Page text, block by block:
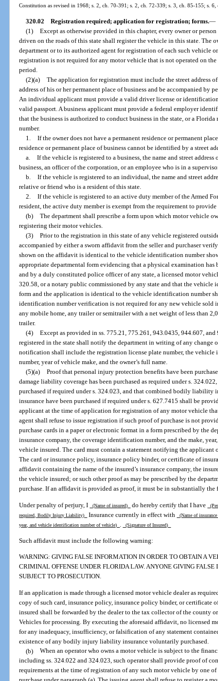
Constitution as revised in 1968; s. 2, ch. 70-391; s. 2, ch. 72-339; s. 3, ch. 85-155; s.
320.02 Registration required; application for registration; forms.—
(1) Except as otherwise provided in this chapter, every owner or
driven on the roads of this state shall register the vehicle in this state. The
department or to its authorized agent for registration of each such vehicle
registration is not required for any motor vehicle that is not operated on
period.
(2)(a) The application for registration must include the street address of
address of his or her permanent place of business and be accompanied by
An individual applicant must provide a valid driver license or identification
valid passport. A business applicant must provide a federal employer
that the business is authorized to conduct business in the state, or a
number.
1. If the owner does not have a permanent residence or permanent
residence or permanent place of business cannot be identified by a street
a. If the vehicle is registered to a business, the name and street
business, an officer of the corporation, or an employee who is in a
b. If the vehicle is registered to an individual, the name and street
relative or friend who is a resident of this state.
2. If the vehicle is registered to an active duty member of the Armed
resident, the active duty member is exempt from the requirement to provide
(b) The department shall prescribe a form upon which motor vehicle
registering their motor vehicles.
(3) Prior to the registration in this state of any vehicle registered
accompanied by either a sworn affidavit from the seller and purchaser
shown on the affidavit is identical to the vehicle identification number
appropriate departmental form evidencing that a physical examination has
and by a duly constituted police officer of any state, a licensed motor
320.58, or a notary public commissioned by any state and that the
form and the application is identical to the vehicle identification number
identification number verification is not required for any new vehicle sold
any mobile home, any trailer or semitrailer with a net weight of less than
trailer.
(4) Except as provided in ss. 775.21, 775.261, 943.0435, 944.607,
registered in the state shall notify the department in writing of any change
notification shall include the registration license plate number, the
number, year of vehicle make, and the owner’s full name.
(5)(a) Proof that personal injury protection benefits have been
damage liability coverage has been purchased as required under s.
purchased if required under s. 324.023, and that combined bodily liability
insurance have been purchased if required under s. 627.7415 shall be
applicant at the time of application for registration of any motor vehicle
agent shall refuse to issue registration if such proof of purchase is not
purchase cards in a paper or electronic format in a form prescribed by the
insurance company, the coverage identification number, and the make,
vehicle insured. The card must contain a statement notifying the applicant
The card or insurance policy, insurance policy binder, or certificate of
affidavit containing the name of the insured’s insurance company, the
the vehicle insured; or such other proof as may be prescribed by the
purchase. If an affidavit is provided as proof, it must be in substantially
Under penalty of perjury, I (Name of insured) do hereby certify that I have
required, Bodily Injury Liability)
Insurance currently in effect with
(Name of
year, and vehicle identification number of vehicle)
(Signature of Insured)
Such affidavit must include the following warning:
WARNING: GIVING FALSE INFORMATION IN ORDER TO OBTAIN A
CRIMINAL OFFENSE UNDER FLORIDA LAW. ANYONE GIVING
SUBJECT TO PROSECUTION.
If an application is made through a licensed motor vehicle dealer as
copy of such card, insurance policy, insurance policy binder, or certificate
insured shall be forwarded by the dealer to the tax collector of the county
Vehicles for processing. By executing the aforesaid affidavit, no licensed
for any inadequacy, insufficiency, or falsification of any statement
existence of any bodily injury liability insurance voluntarily purchased.
(b) When an operator who owns a motor vehicle is subject to the
including ss. 324.022 and 324.023, such operator shall provide proof of
requirements at the time of registration of any such motor vehicle by one